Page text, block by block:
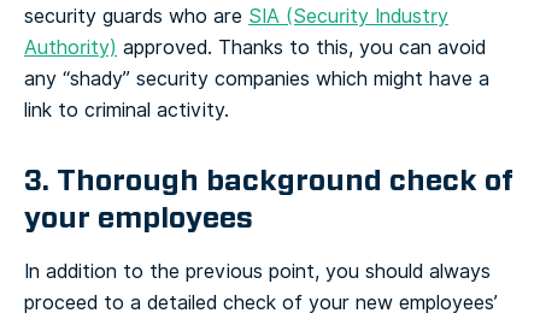
security guards who are SIA (Security Industry
Authority) approved. Thanks to this, you can avoid
any “shady” security companies which might have a
link to criminal activity.
3. Thorough background check of
your employees
In addition to the previous point, you should always
proceed to a detailed check of your new employees’